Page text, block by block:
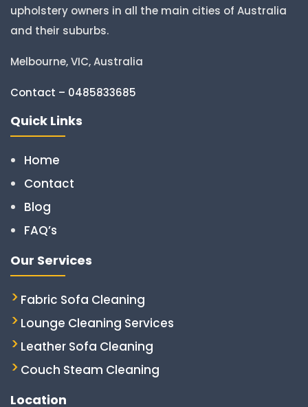
upholstery owners in all the main cities of Australia
and their suburbs.
Melbourne, VIC, Australia
Contact – 0485833685
Quick Links
Home
Contact
Blog
FAQ’s
Our Services
Fabric Sofa Cleaning
Lounge Cleaning Services
Leather Sofa Cleaning
Couch Steam Cleaning
Location